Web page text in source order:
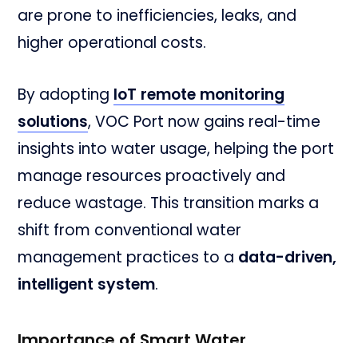
are prone to inefficiencies, leaks, and
higher operational costs.
By adopting IoT remote monitoring
solutions, VOC Port now gains real-time
insights into water usage, helping the port
manage resources proactively and
reduce wastage. This transition marks a
shift from conventional water
management practices to a data-driven,
intelligent system.